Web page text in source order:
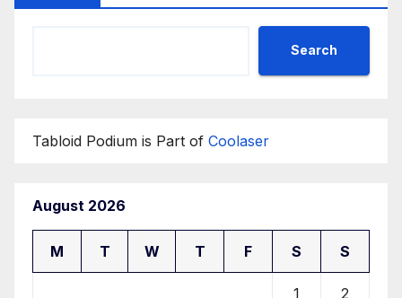
Search
Tabloid Podium is Part of Coolaser
August 2026
M T W T F S S
1 2